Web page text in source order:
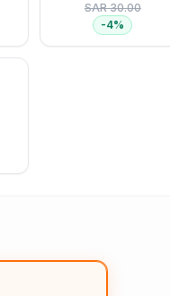
SAR 30.00
-4%